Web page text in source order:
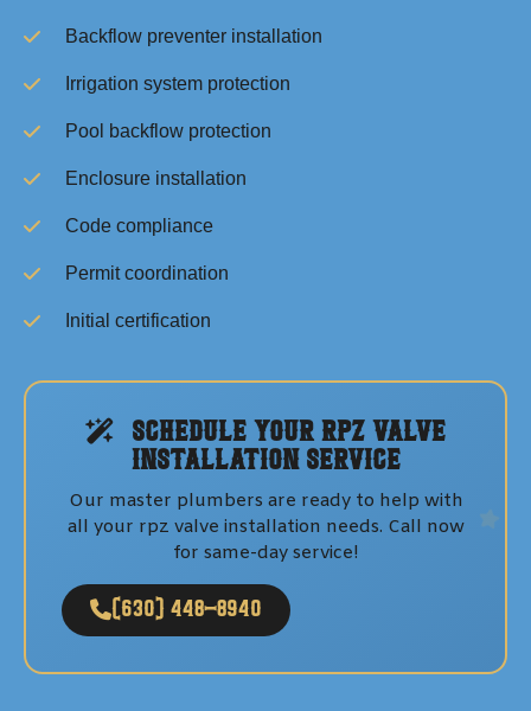
Backflow preventer installation
Irrigation system protection
Pool backflow protection
Enclosure installation
Code compliance
Permit coordination
Initial certification
Schedule YourRPZ Valve
InstallationService
Our master plumbers are ready to help with
all your rpz valve installation needs. Call now
for same-day service!
(630) 448-8940